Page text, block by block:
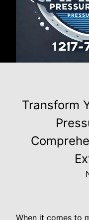
Transform
When it comes to